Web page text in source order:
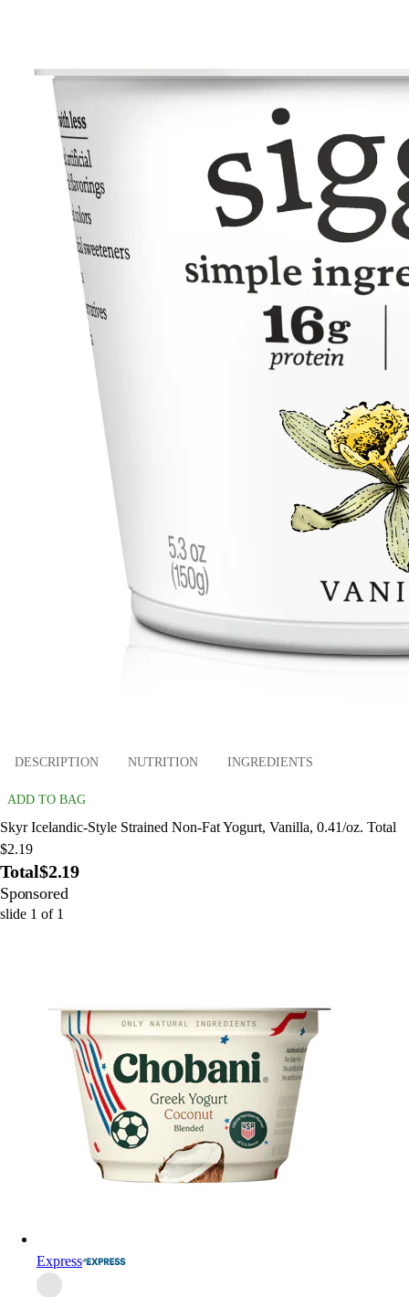
DESCRIPTION NUTRITION INGREDIENTS
ADD TO BAG
Skyr Icelandic-Style Strained Non-Fat Yogurt, Vanilla, 0.41/oz. Total
$2.19
Total$2.19
Sponsored
slide 1 of 1
Express